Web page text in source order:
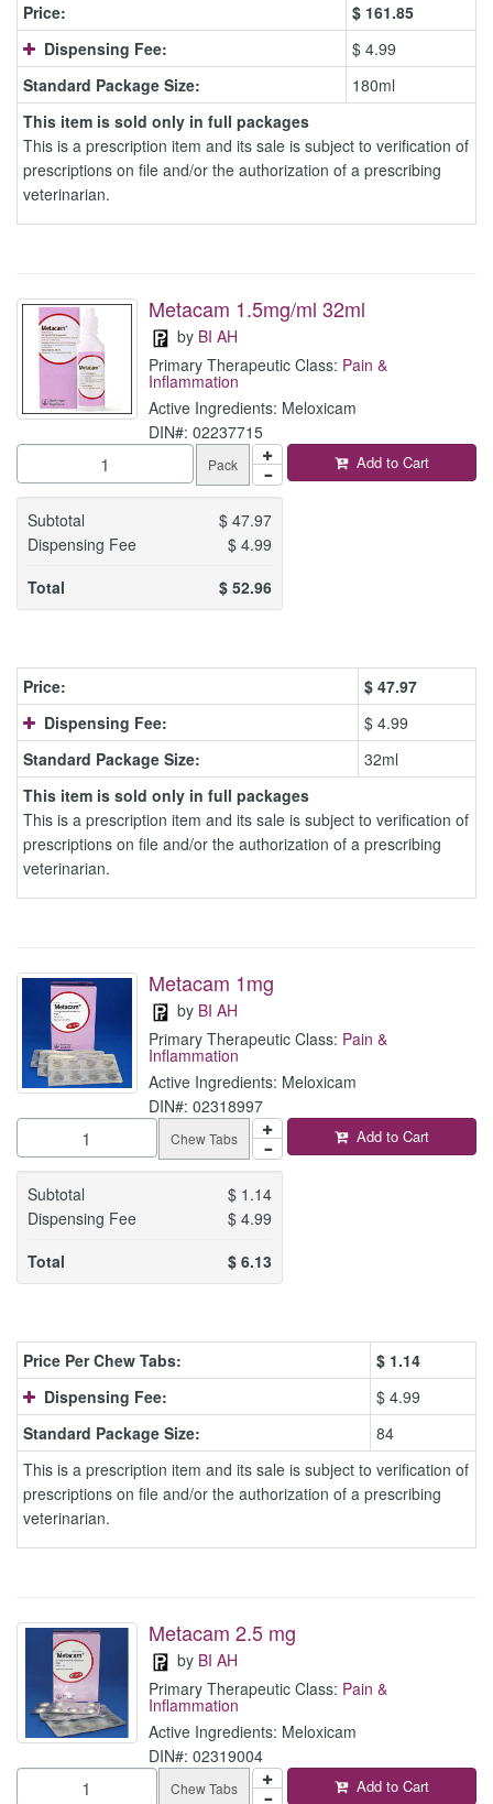
Price: $ 161.85
Dispensing Fee:
$ 4.99
Standard Package Size:
180ml
This item is sold only in full packages
This is a prescription item and its sale is subject to verification of
prescriptions on file and/or the authorization of a prescribing
veterinarian.
Metacam 1.5mg/ml 32ml
by BI AH
Primary Therapeutic Class: Pain &
Inflammation
Active Ingredients: Meloxicam
DIN#: 02237715
Pack
Subtotal $47.97
Dispensing Fee
$4.99
Total
$52.96
Add to Cart
Price: $ 47.97
Dispensing Fee:
$ 4.99
Standard Package Size:
32ml
This item is sold only in full packages
This is a prescription item and its sale is subject to verification of
prescriptions on file and/or the authorization of a prescribing
veterinarian.
Metacam 1mg
by BI AH
Primary Therapeutic Class: Pain &
Inflammation
Active Ingredients: Meloxicam
DIN#: 02318997
Chew Tabs
Subtotal $ 1.14
Dispensing Fee
$4.99
Total
$6.13
Add to Cart
Price Per Chew Tabs: $ 1.14
Dispensing Fee:
$ 4.99
Standard Package Size:
84
This is a prescription item and its sale is subject to verification of
prescriptions on file and/or the authorization of a prescribing
veterinarian.
Metacam 2.5 mg
by BI AH
Primary Therapeutic Class: Pain &
Inflammation
Active Ingredients: Meloxicam
DIN#: 02319004
Chew Tabs Add to Cart